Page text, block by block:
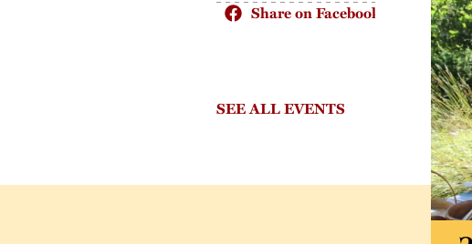
Share on Facebook
SEE ALL EVENTS